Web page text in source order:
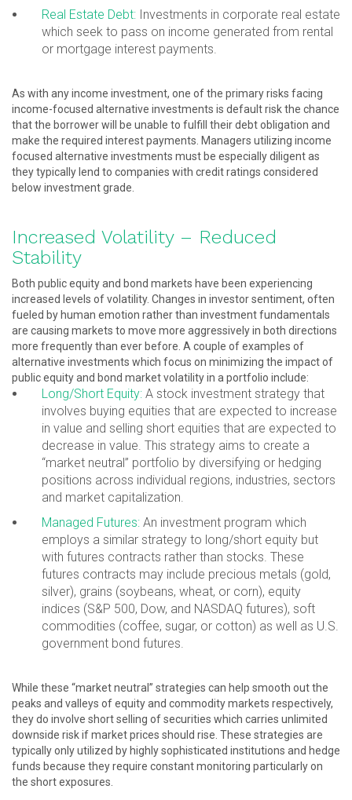
Real Estate Debt: Investments in corporate real estate
which seek to pass on income generated from rental
or mortgage interest payments.
As with any income investment, one of the primary risks facing
income-focused alternative investments is default risk the chance
that the borrower will be unable to fulfill their debt obligation and
make the required interest payments. Managers utilizing income
focused alternative investments must be especially diligent as
they typically lend to companies with credit ratings considered
below investment grade.
Increased Volatility – Reduced
Stability
Both public equity and bond markets have been experiencing
increased levels of volatility. Changes in investor sentiment, often
fueled by human emotion rather than investment fundamentals
are causing markets to move more aggressively in both directions
more frequently than ever before. A couple of examples of
alternative investments which focus on minimizing the impact of
public equity and bond market volatility in a portfolio include:
Long/Short Equity: A stock investment strategy that
involves buying equities that are expected to increase
in value and selling short equities that are expected to
decrease in value. This strategy aims to create a
“market neutral” portfolio by diversifying or hedging
positions across individual regions, industries, sectors
and market capitalization.
Managed Futures: An investment program which
employs a similar strategy to long/short equity but
with futures contracts rather than stocks. These
futures contracts may include precious metals (gold,
silver), grains (soybeans, wheat, or corn), equity
indices (S&P 500, Dow, and NASDAQ futures), soft
commodities (coffee, sugar, or cotton) as well as U.S.
government bond futures.
While these “market neutral” strategies can help smooth out the
peaks and valleys of equity and commodity markets respectively,
they do involve short selling of securities which carries unlimited
downside risk if market prices should rise. These strategies are
typically only utilized by highly sophisticated institutions and hedge
funds because they require constant monitoring particularly on
the short exposures.